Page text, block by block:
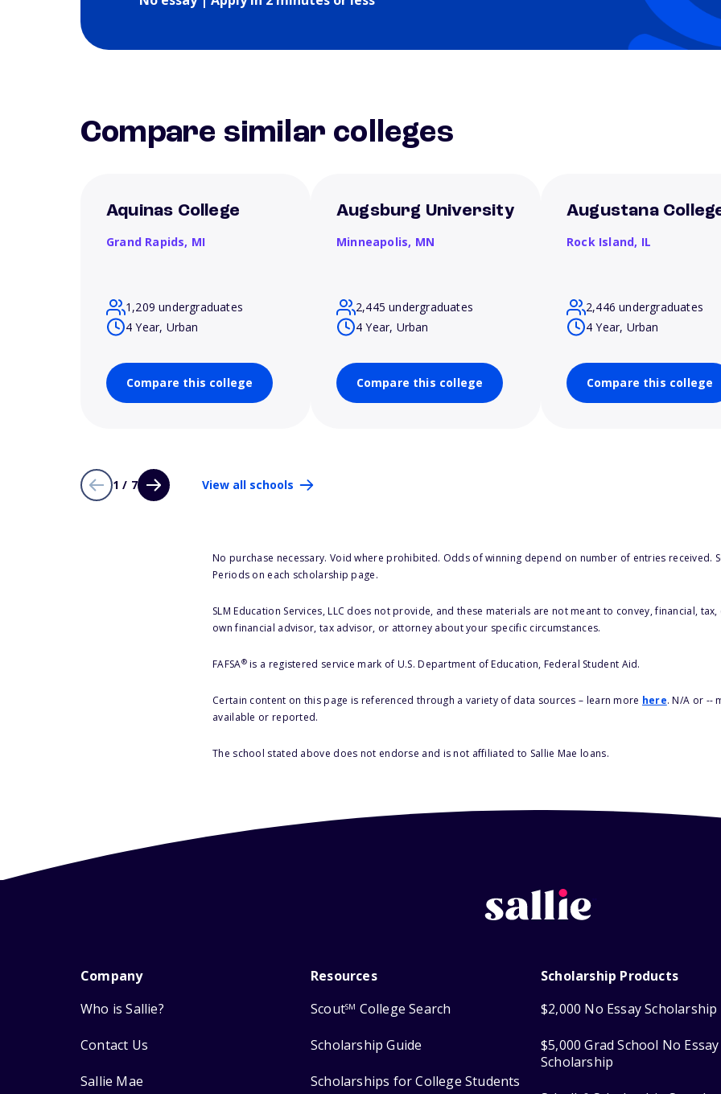
Compare similar colleges
Aquinas College
Grand Rapids, MI
1,209 undergraduates
4 Year, Urban
Compare this college
Augsburg University
Minneapolis, MN
2,445 undergraduates
4 Year, Urban
Compare this college
Augustana
Rock Island, IL
2,446 undergraduates
4 Year, Urban
Compare this college
1 / 7 View all schools
No purchase necessary. Void where prohibited. Odds of winning depend on number of entries received.
Periods on each scholarship page.
SLM Education Services, LLC does not provide, and these materials are not meant to convey, financial,
own financial advisor, tax advisor, or attorney about your specific circumstances.
FAFSA®is a registered service mark of U.S. Department of Education, Federal Student Aid.
Certain content on this page is referenced through a variety of data sources – learn more here. N/A or --
available or reported.
The school stated above does not endorse and is not affiliated to Sallie Mae loans.
Company
Who is Sallie?
Contact Us
Sallie Mae
Resources
ScoutSM College Search
Scholarship Guide
Scholarships for College Students
Scholarship Products
$2,000 No Essay Scholarship
$5,000 Grad School No Essay
Scholarship